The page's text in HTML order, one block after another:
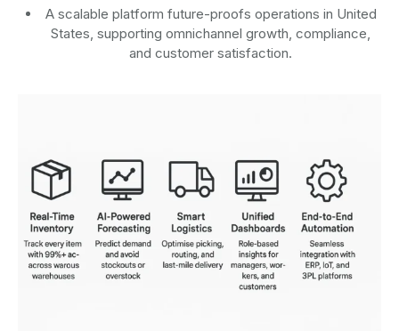
A scalable platform future-proofs operations in United
States, supporting omnichannel growth, compliance,
and customer satisfaction.